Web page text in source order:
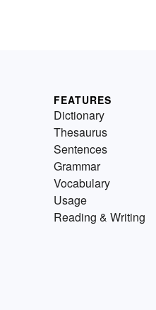
FEATURES
Dictionary
Thesaurus
Sentences
Grammar
Vocabulary
Usage
Reading & Writing